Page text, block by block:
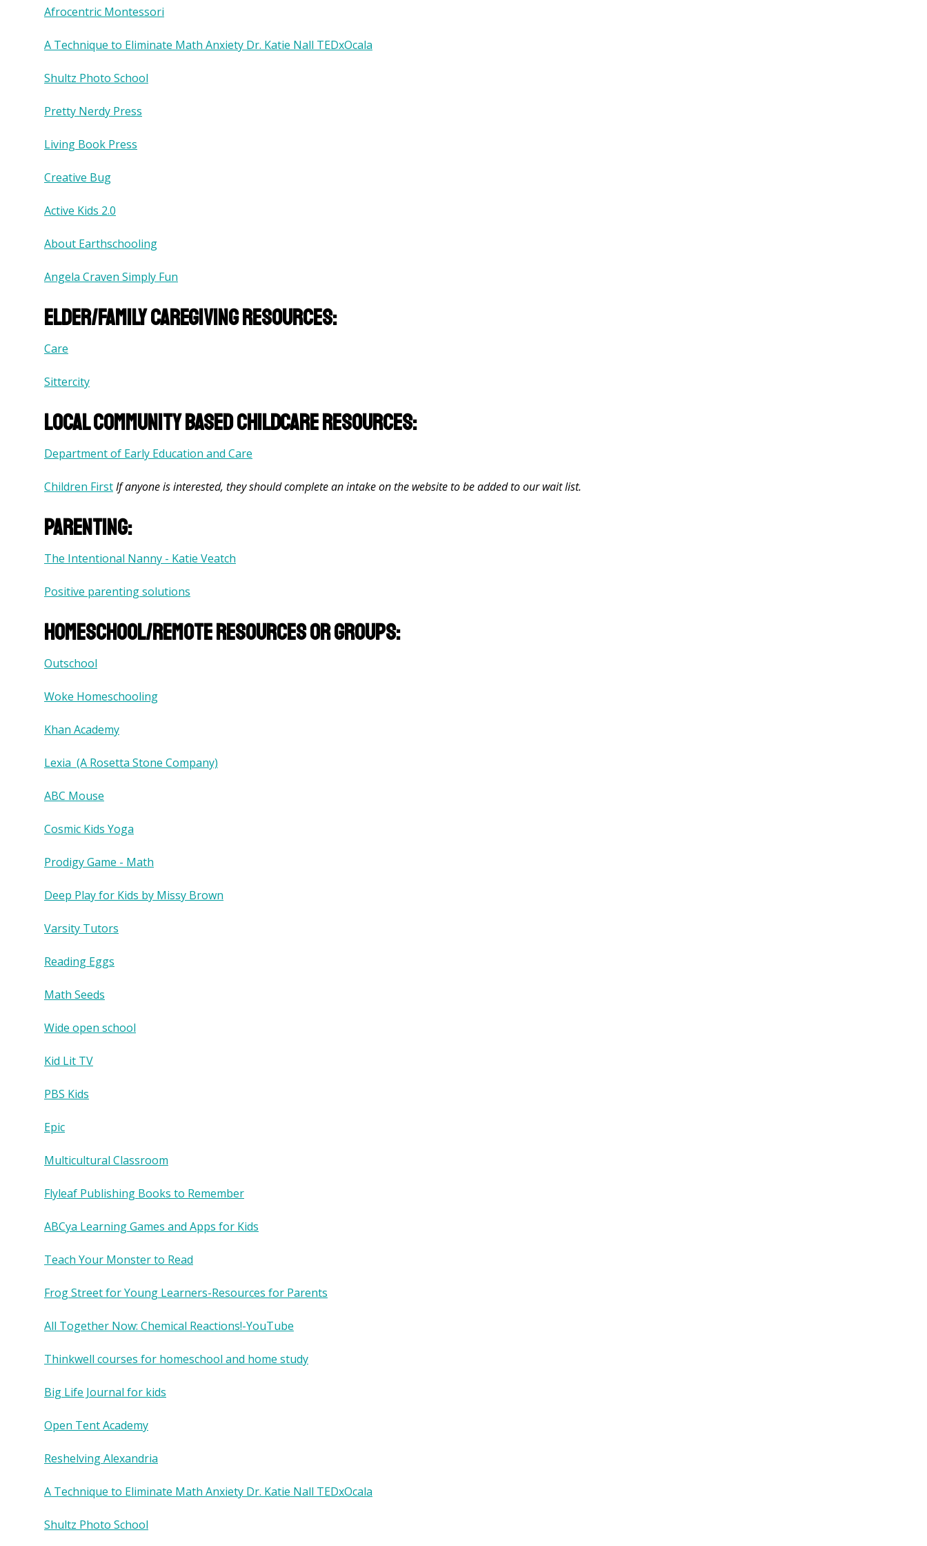
Afrocentric Montessori
A Technique to Eliminate Math Anxiety Dr. Katie Nall TEDxOcala
Shultz Photo School
Pretty Nerdy Press
Living Book Press
Creative Bug
Active Kids 2.0
About Earthschooling
Angela Craven Simply Fun
Elder/family caregiving resources:
Care
Sittercity
Local community based childcare resources:
Department of Early Education and Care
Children FirstIf anyone is interested, they should complete an intake on the website to be added to our wait list.
Parenting:
The Intentional Nanny - Katie Veatch
Positive parenting solutions
Homeschool/remote resources or groups:
Outschool
Woke Homeschooling
Khan Academy
Lexia (A Rosetta Stone Company)
ABC Mouse
Cosmic Kids Yoga
Prodigy Game - Math
Deep Play for Kids by Missy Brown
Varsity Tutors
Reading Eggs
Math Seeds
Wide open school
Kid Lit TV
PBS Kids
Epic
Multicultural Classroom
Flyleaf Publishing Books to Remember
ABCya Learning Games and Apps for Kids
Teach Your Monster to Read
Frog Street for Young Learners-Resources for Parents
All Together Now: Chemical Reactions!-YouTube
Thinkwell courses for homeschool and home study
Big Life Journal for kids
Open Tent Academy
Reshelving Alexandria
A Technique to Eliminate Math Anxiety Dr. Katie Nall TEDxOcala
Shultz Photo School